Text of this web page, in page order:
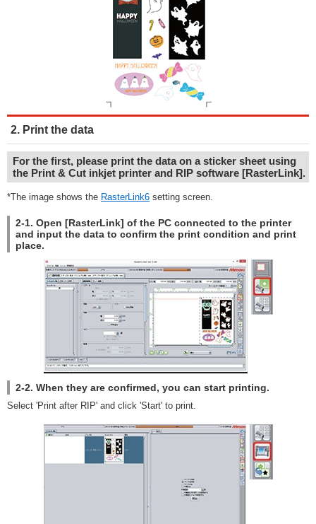
2. Print the data
For the first, please print the data on a sticker sheet using
the Print & Cut inkjet printer and RIP software [RasterLink].
*The image shows the RasterLink6 setting screen.
2-1. Open [RasterLink] of the PC connected to the printer
and input the data to confirm the print condition and print
place.
2-2. When they are confirmed, you can start printing.
Select 'Print after RIP' and click 'Start' to print.